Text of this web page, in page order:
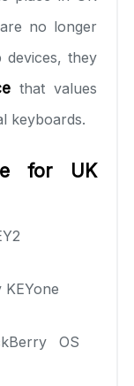
no longer
devices, they
that values
keyboards.
for UK
OS